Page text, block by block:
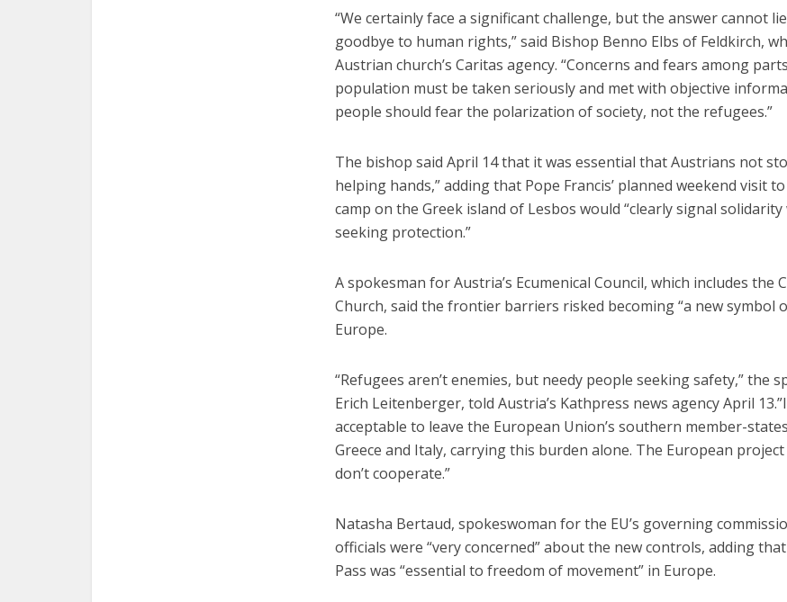
“We certainly face a significant challenge, but the answer cannot
goodbye to human rights,” said Bishop Benno Elbs of Feldkirch,
Austrian church’s Caritas agency. “Concerns and fears among
population must be taken seriously and met with objective
people should fear the polarization of society, not the refugees.”
The bishop said April 14 that it was essential that Austrians not
helping hands,” adding that Pope Francis’ planned weekend visit
camp on the Greek island of Lesbos would “clearly signal
seeking protection.”
A spokesman for Austria’s Ecumenical Council, which includes the
Church, said the frontier barriers risked becoming “a new symbol
Europe.
“Refugees aren’t enemies, but needy people seeking safety,” the
Erich Leitenberger, told Austria’s Kathpress news agency April
acceptable to leave the European Union’s southern member-
Greece and Italy, carrying this burden alone. The European
don’t cooperate.”
Natasha Bertaud, spokeswoman for the EU’s governing
officials were “very concerned” about the new controls, adding
Pass was “essential to freedom of movement” in Europe.